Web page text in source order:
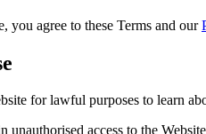
you agree to these Terms and our
for lawful purposes to learn
unauthorised access to the